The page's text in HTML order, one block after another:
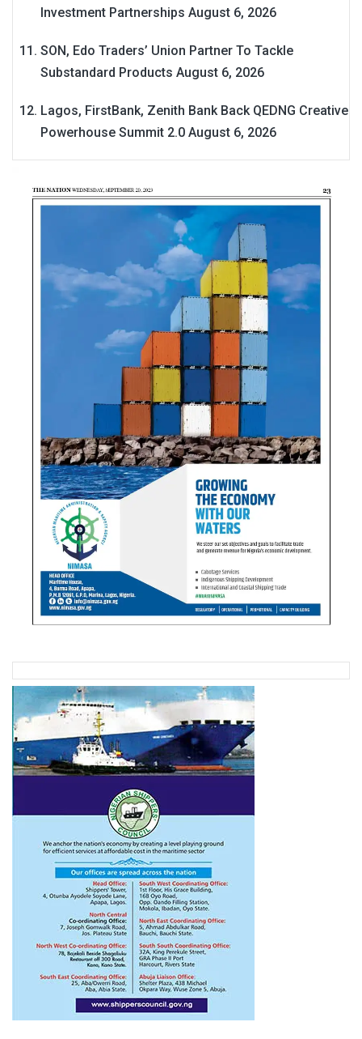
Investment Partnerships August 6, 2026
SON, Edo Traders’ Union Partner To Tackle
Substandard Products August 6, 2026
Lagos, FirstBank, Zenith Bank Back QEDNG Creative
Powerhouse Summit 2.0 August 6, 2026